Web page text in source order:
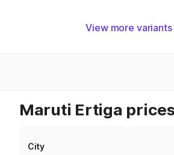
View more variants
Maruti Ertiga
City